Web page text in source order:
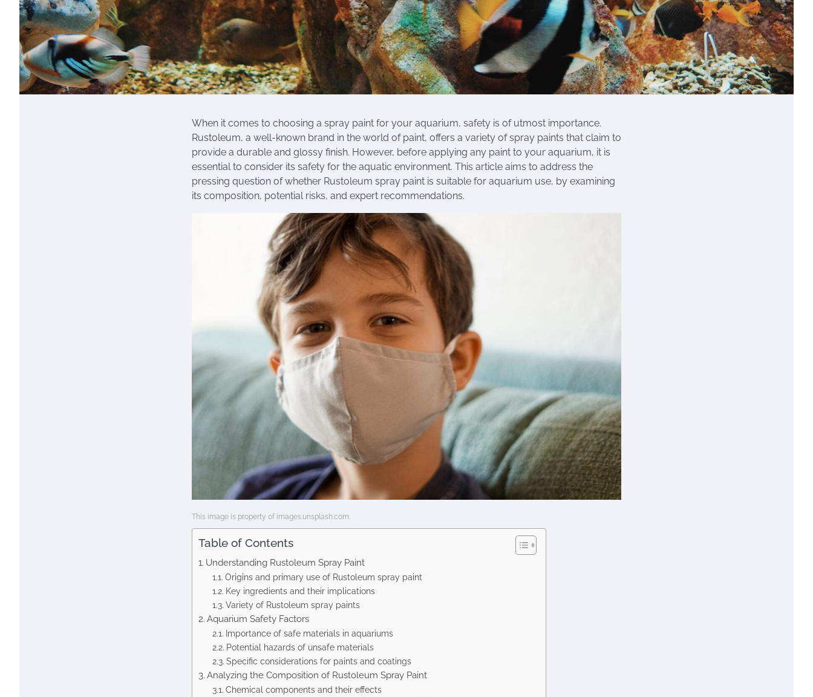
When it comes to choosing a spray paint for your aquarium, safety is of utmost importance.
Rustoleum, a well-known brand in the world of paint, offers a variety of spray paints that claim to
provide a durable and glossy finish. However, before applying any paint to your aquarium, it is
essential to consider its safety for the aquatic environment. This article aims to address the
pressing question of whether Rustoleum spray paint is suitable for aquarium use, by examining
its composition, potential risks, and expert recommendations.
This image is property of images.unsplash.com.
Table of Contents
Understanding Rustoleum Spray Paint
Origins and primary use of Rustoleum spray paint
Key ingredients and their implications
Variety of Rustoleum spray paints
Aquarium Safety Factors
Importance of safe materials in aquariums
Potential hazards of unsafe materials
Specific considerations for paints and coatings
Analyzing the Composition of Rustoleum Spray Paint
Chemical components and their effects